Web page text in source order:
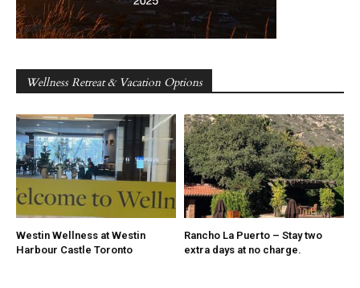
Wellness Retreat & Vacation Options
Westin Wellness at Westin
Harbour Castle Toronto
Rancho La Puerto – Stay two
extra days at no charge.